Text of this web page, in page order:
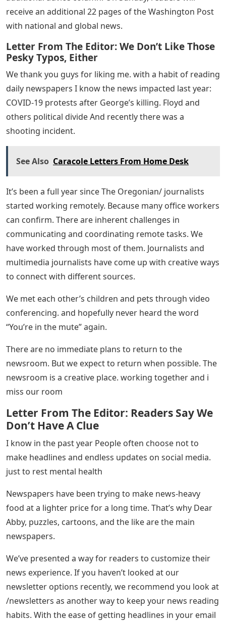
receive an additional 22 pages of the Washington Post
with national and global news.
Letter From The Editor: We Don’t Like Those
Pesky Typos, Either
We thank you guys for liking me. with a habit of reading
daily newspapers I know the news impacted last year:
COVID-19 protests after George’s killing. Floyd and
others political divide And recently there was a
shooting incident.
See Also Caracole Letters From Home Desk
It’s been a full year since The Oregonian/ journalists
started working remotely. Because many office workers
can confirm. There are inherent challenges in
communicating and coordinating remote tasks. We
have worked through most of them. Journalists and
multimedia journalists have come up with creative ways
to connect with different sources.
We met each other’s children and pets through video
conferencing. and hopefully never heard the word
“You’re in the mute” again.
There are no immediate plans to return to the
newsroom. But we expect to return when possible. The
newsroom is a creative place. working together and i
miss our room
Letter From The Editor: Readers Say We
Don’t Have A Clue
I know in the past year People often choose not to
make headlines and endless updates on social media.
just to rest mental health
Newspapers have been trying to make news-heavy
food at a lighter price for a long time. That’s why Dear
Abby, puzzles, cartoons, and the like are the main
newspapers.
We’ve presented a way for readers to customize their
news experience. If you haven’t looked at our
newsletter options recently, we recommend you look at
/newsletters as another way to keep your news reading
habits. With the ease of getting headlines in your email